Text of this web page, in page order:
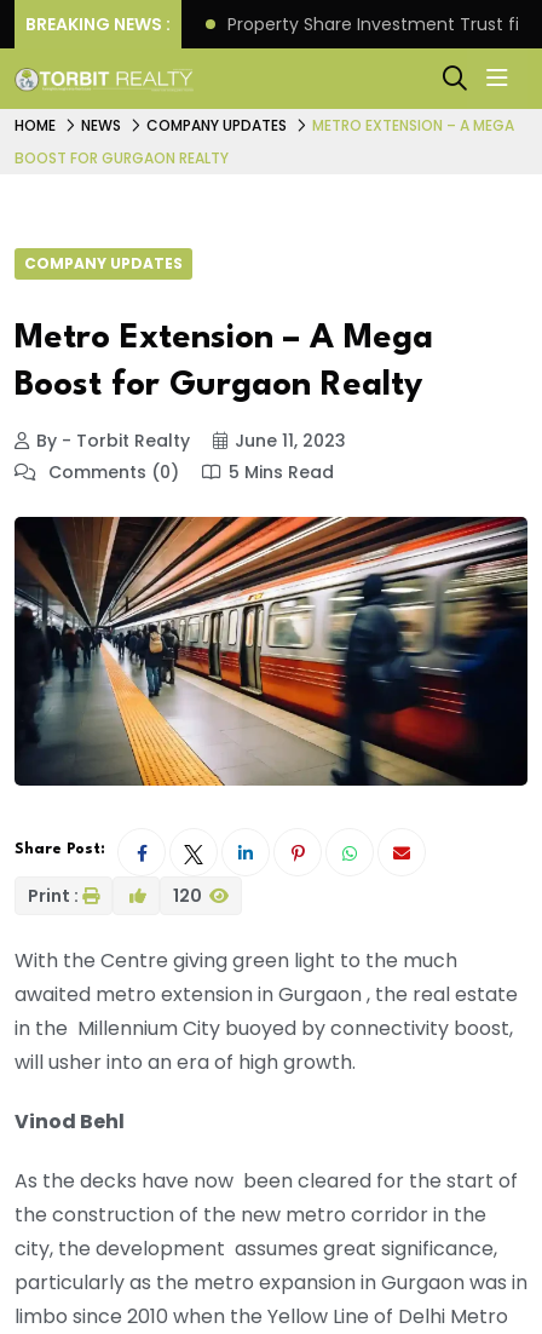
BREAKING NEWS :
Returns. Property Share Investment Trust
HOME NEWS COMPANY UPDATES
METRO EXTENSION – A MEGA
BOOST FOR GURGAON REALTY
COMPANY UPDATES
Metro Extension – A Mega
Boost for Gurgaon Realty
By - Torbit Realty
June 11, 2023
Comments (0)
5 Mins Read
Share Post:
Print : 120
With the Centre giving green light to the much
awaited metro extension in Gurgaon , the real estate
in the Millennium City buoyed by connectivity boost,
will usher into an era of high growth.
Vinod Behl
As the decks have now been cleared for the start of
the construction of the new metro corridor in the
city, the development assumes great significance,
particularly as the metro expansion in Gurgaon was in
limbo since 2010 when the Yellow Line of Delhi Metro